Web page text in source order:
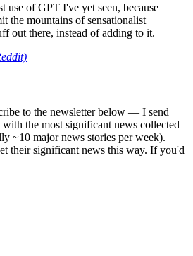
use of GPT I've yet seen, because
the mountains of sensationalist
out there, instead of adding to it.
to the newsletter below — I send
the most significant news collected
~10 major news stories per week).
their significant news this way. If you'd